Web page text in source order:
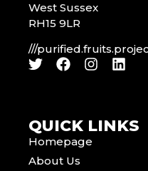
West Sussex
RH15 9LR
///
QUICK LINKS
Homepage
About Us